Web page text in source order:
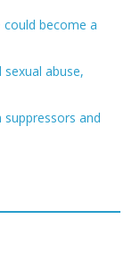
could become a
abuse,
and